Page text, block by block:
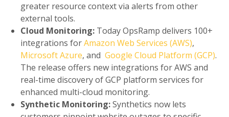
greater resource context via alerts from other
external tools.
Cloud Monitoring: Today OpsRamp delivers 100+
integrations forAmazon Web Services (AWS),
Microsoft Azure, and Google Cloud Platform (GCP).
The release offers new integrations for AWS and
real-time discovery of GCP platform services for
enhanced multi-cloud monitoring.
Synthetic Monitoring:Synthetics now lets